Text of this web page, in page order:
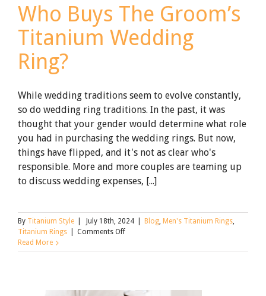
Who Buys The Groom’s
Titanium Wedding
Ring?
While wedding traditions seem to evolve constantly,
so do wedding ring traditions. In the past, it was
thought that your gender would determine what role
you had in purchasing the wedding rings. But now,
things have flipped, and it's not as clear who's
responsible. More and more couples are teaming up
to discuss wedding expenses, [...]
By Titanium Style July 18th, 2024 Blog Men's Titanium Rings
Titanium Rings
Comments Offon
Buys
Read More